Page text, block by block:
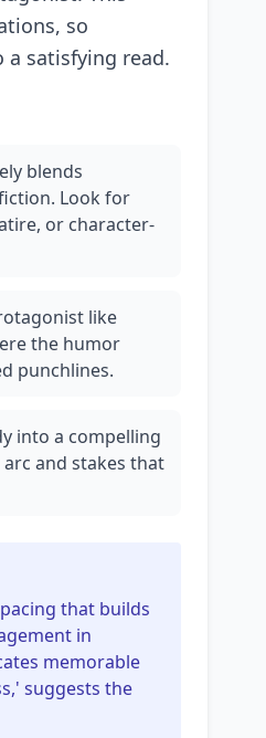
so
satisfying read.
blends
Look for
or character-
like
the humor
punchlines.
into a compelling
and stakes that
that builds
in
memorable
suggests the